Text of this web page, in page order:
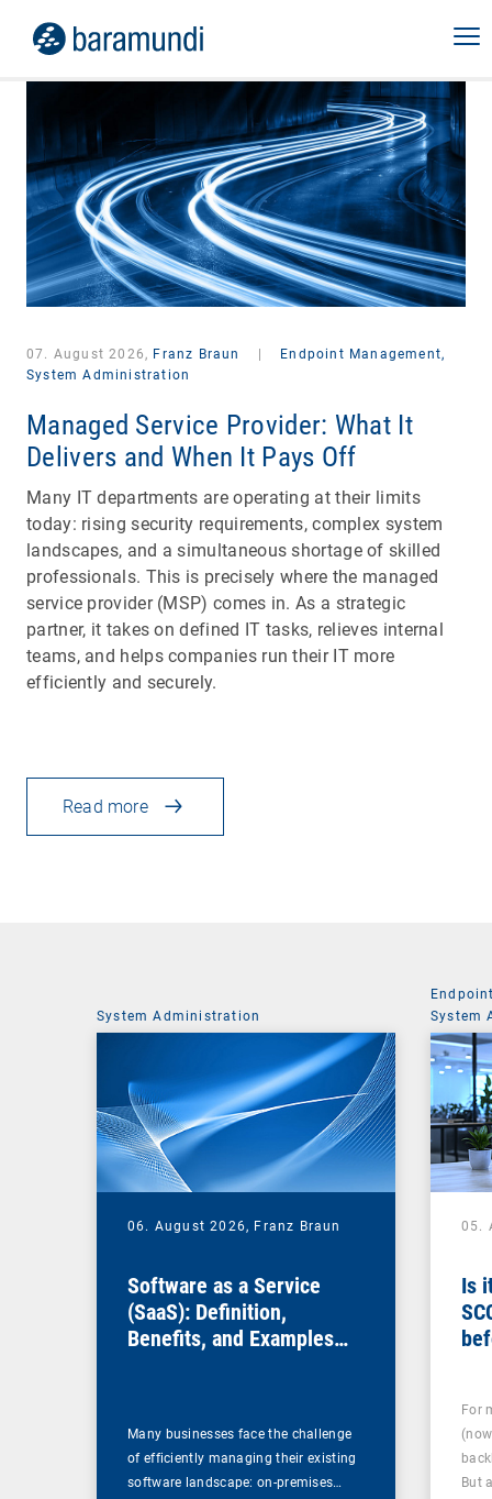
07. August 2026, Franz Braun
Endpoint Management,
System Administration
Managed Service Provider: What It
Delivers and When It Pays Off
Many IT departments are operating at their limits
today: rising security requirements, complex system
landscapes, and a simultaneous shortage of skilled
professionals. This is precisely where the managed
service provider (MSP) comes in. As a strategic
partner, it takes on defined IT tasks, relieves internal
teams, and helps companies run their IT more
efficiently and securely.
Read more
System Administration
06. August 2026, Franz Braun
Software as a Service
(SaaS): Definition,
Benefits, and Examples
Many businesses face the challenge
of efficiently managing their existing
software landscape: on-premises…
System
05.
Is
For
But